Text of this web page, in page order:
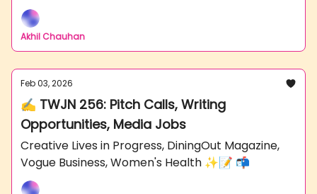
Akhil Chauhan
Feb 03, 2026
✍️ TWJN 256: Pitch Calls, Writing
Opportunities, Media Jobs
Creative Lives in Progress, DiningOut Magazine,
Vogue Business, Women's Health ✨📝 📬